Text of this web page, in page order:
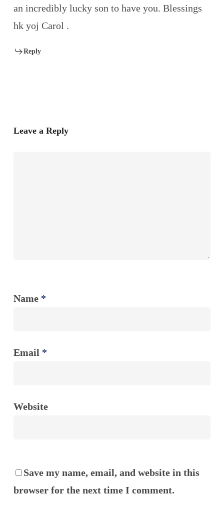
an incredibly lucky son to have you. Blessings
hk yoj Carol .
Reply
Leave a Reply
Name *
Email *
Website
Save my name, email, and website in this
browser for the next time I comment.